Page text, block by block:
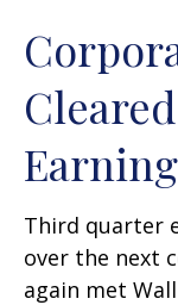
Third quarter
over the next
again met